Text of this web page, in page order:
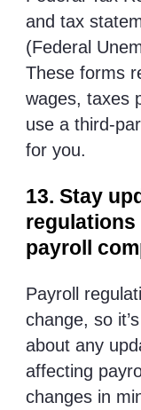
and tax
(Federal
These forms
wages, taxes
use a third-
for you.
13. Stay
regulations
payroll
Payroll
change, so
about any
affecting
changes in